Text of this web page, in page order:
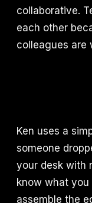
collaborative.
each other
colleagues are
Ken uses a
someone
your desk with
know what
assemble the